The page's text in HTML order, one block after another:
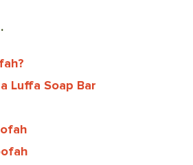
Luffa Soap Bar